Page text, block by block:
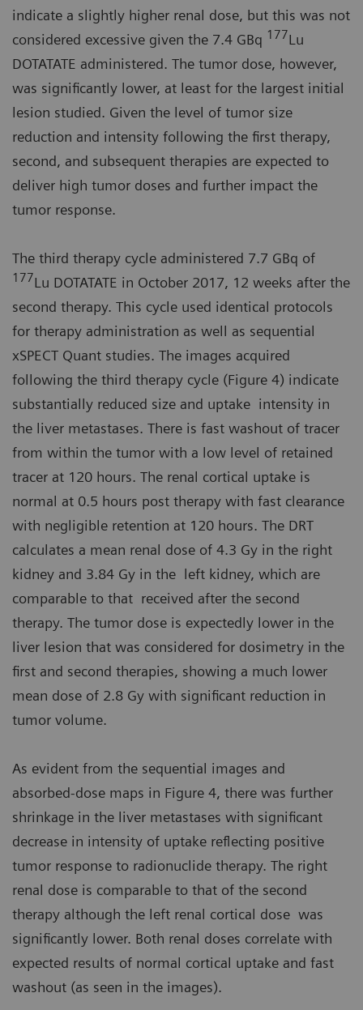
indicate a slightly higher renal dose, but this was not
considered excessive given the 7.4 GBq 177Lu
DOTATATE administered. The tumor dose, however,
was significantly lower, at least for the largest initial
lesion studied. Given the level of tumor size
reduction and intensity following the first therapy,
second, and subsequent therapies are expected to
deliver high tumor doses and further impact the
tumor response.
The third therapy cycle administered 7.7 GBq of
177Lu DOTATATE in October 2017, 12 weeks after the
second therapy. This cycle used identical protocols
for therapy administration as well as sequential
xSPECT Quant studies. The images acquired
following the third therapy cycle (Figure 4) indicate
substantially reduced size and uptake intensity in
the liver metastases. There is fast washout of tracer
from within the tumor with a low level of retained
tracer at 120 hours. The renal cortical uptake is
normal at 0.5 hours post therapy with fast clearance
with negligible retention at 120 hours. The DRT
calculates a mean renal dose of 4.3 Gy in the right
kidney and 3.84 Gy in the left kidney, which are
comparable to that received after the second
therapy. The tumor dose is expectedly lower in the
liver lesion that was considered for dosimetry in the
first and second therapies, showing a much lower
mean dose of 2.8 Gy with significant reduction in
tumor volume.
As evident from the sequential images and
absorbed-dose maps in Figure 4, there was further
shrinkage in the liver metastases with significant
decrease in intensity of uptake reflecting positive
tumor response to radionuclide therapy. The right
renal dose is comparable to that of the second
therapy although the left renal cortical dose was
significantly lower. Both renal doses correlate with
expected results of normal cortical uptake and fast
washout (as seen in the images).